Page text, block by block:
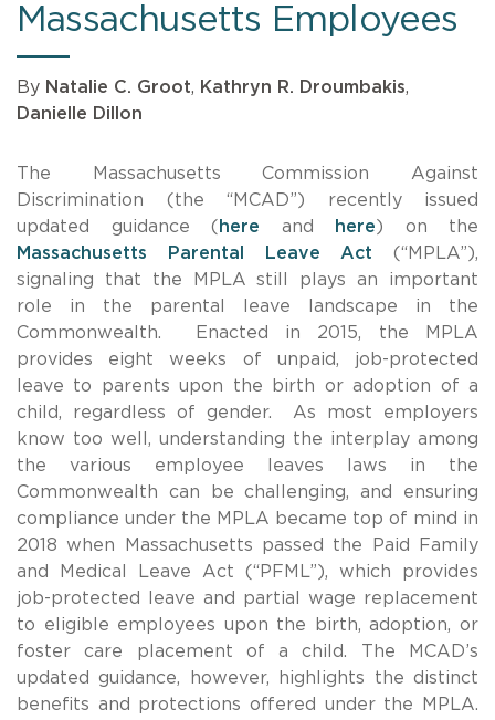
Massachusetts Employees
By Natalie C. Groot, Kathryn R. Droumbakis,
Danielle Dillon
The Massachusetts Commission Against
Discrimination (the “MCAD”) recently issued
updated guidance ( here and here) on the
Massachusetts Parental Leave Act (“MPLA”),
signaling that the MPLA still plays an important
role in the parental leave landscape in the
Commonwealth. Enacted in 2015, the MPLA
provides eight weeks of unpaid, job-protected
leave to parents upon the birth or adoption of a
child, regardless of gender. As most employers
know too well, understanding the interplay among
the various employee leaves laws in the
Commonwealth can be challenging, and ensuring
compliance under the MPLA became top of mind in
2018 when Massachusetts passed the Paid Family
and Medical Leave Act (“PFML”), which provides
job-protected leave and partial wage replacement
to eligible employees upon the birth, adoption, or
foster care placement of a child. The MCAD’s
updated guidance, however, highlights the distinct
benefits and protections offered under the MPLA.